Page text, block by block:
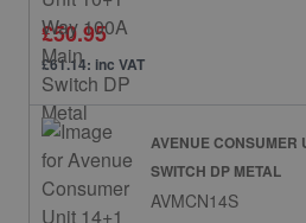
£50.95
£61.14: inc VAT
AVENUE CONSUMER
SWITCH DP METAL
AVMCN14S